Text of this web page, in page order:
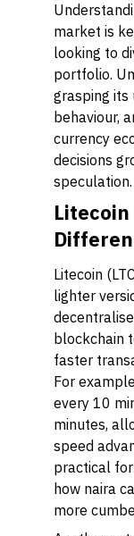
market is
looking to
portfolio.
grasping its
behaviour,
currency
decisions
speculation.
Litecoin
lighter
blockchain
faster
For
every 10
minutes,
speed
practical
how naira
more